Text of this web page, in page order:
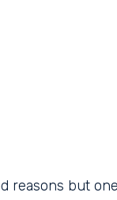
reasons but